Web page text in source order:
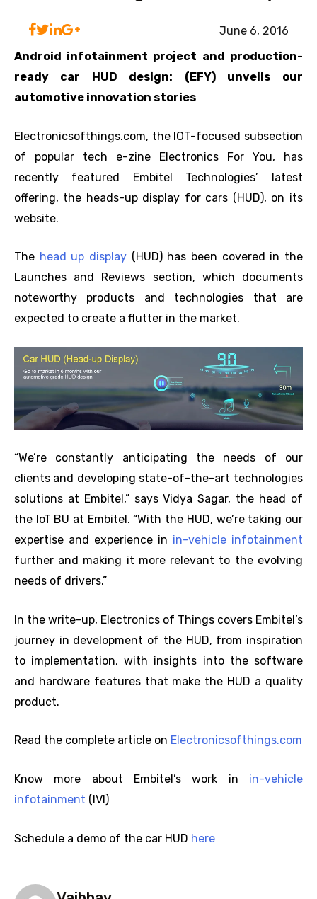
June 6, 2016
Android infotainment project and production-
ready car HUD design: (EFY) unveils our
automotive innovation stories
Electronicsofthings.com, the IOT-focused subsection
of popular tech e-zine Electronics For You, has
recently featured Embitel Technologies’ latest
offering, the heads-up display for cars (HUD), on its
website.
The head up display (HUD) has been covered in the
Launches and Reviews section, which documents
noteworthy products and technologies that are
expected to create a flutter in the market.
“We’re constantly anticipating the needs of our
clients and developing state-of-the-art technologies
solutions at Embitel,” says Vidya Sagar, the head of
the IoT BU at Embitel. “With the HUD, we’re taking our
expertise and experience in in-vehicle infotainment
further and making it more relevant to the evolving
needs of drivers.”
In the write-up, Electronics of Things covers Embitel’s
journey in development of the HUD, from inspiration
to implementation, with insights into the software
and hardware features that make the HUD a quality
product.
Read the complete article on Electronicsofthings.com
Know more about Embitel’s work in in-vehicle
infotainment (IVI)
Schedule a demo of the car HUD here